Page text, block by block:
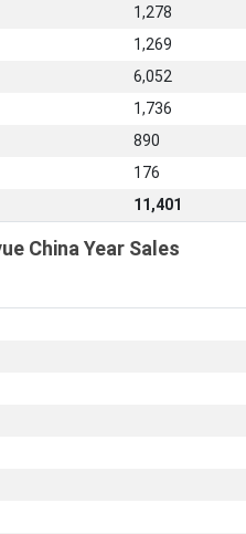
1,278
1,269
6,052
1,736
890
176
11,401
China Year Sales